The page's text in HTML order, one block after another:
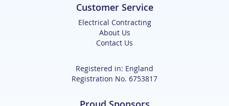
Customer Service
Electrical Contracting
About Us
Contact Us
Registered in: England
Registration No. 6753817